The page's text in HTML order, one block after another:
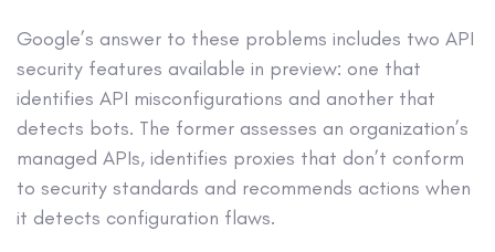
Google’s answer to these problems includes two API
security features available in preview: one that
identifies API misconfigurations and another that
detects bots. The former assesses an organization’s
managed APIs, identifies proxies that don’t conform
to security standards and recommends actions when
it detects configuration flaws.